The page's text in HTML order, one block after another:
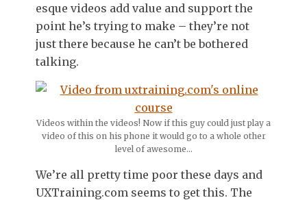
esque videos add value and support the
point he’s trying to make – they’re not
just there because he can’t be bothered
talking.
Videos within the videos! Now if this guy could just play a
video of this on his phone it would go to a whole other
level of awesome…
We’re all pretty time poor these days and
UXTraining.com seems to get this. The